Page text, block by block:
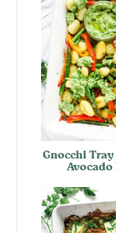
Gnocchi
Avocado